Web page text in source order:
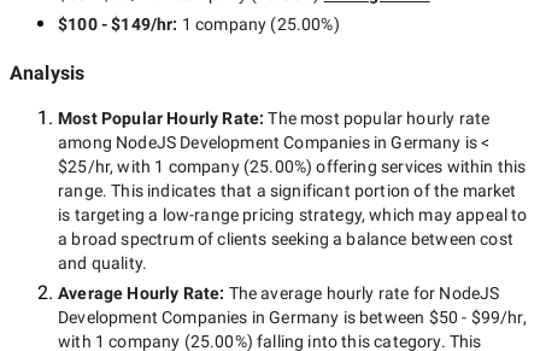
$100 - $149/hr: 1 company (25.00%)
Analysis
Most Popular Hourly Rate:The most popular hourly rate
among NodeJS Development Companies in Germany is<
$25/hr, with 1 company(25.00%) offering services within this
range. This indicates that a significant portion of the market
is targeting a low-range pricing strategy, which may appeal to
a broad spectrum of clients seeking a balance between cost
and quality.
Average Hourly Rate: The average hourly rate for NodeJS
Development Companies in Germany is between $50 - $99/hr,
with 1 company (25.00%) falling into this category. This